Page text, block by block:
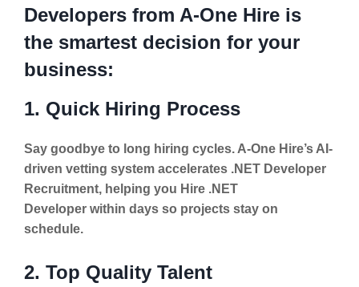
Developers from A-One Hire is
the smartest decision for your
business:
1. Quick Hiring Process
Say goodbye to long hiring cycles. A-One Hire’s AI-
driven vetting system accelerates .NET Developer
Recruitment, helping you Hire .NET
Developer within days so projects stay on
schedule.
2. Top Quality Talent